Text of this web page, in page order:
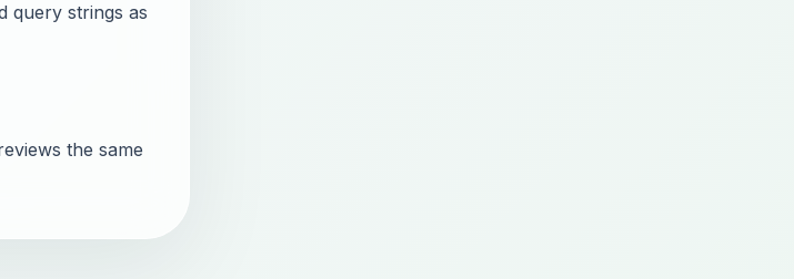
query strings as
the same